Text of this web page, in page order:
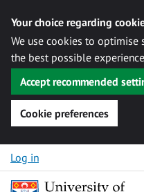
Your choice regarding
We use cookies to
the best possible experience
Accept recommended
Cookie preferences
Skip to content
Log in